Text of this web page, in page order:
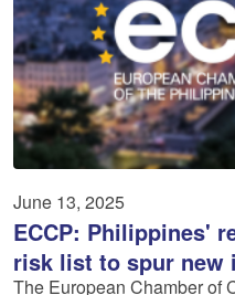
June 13, 2025
ECCP: Philippines'
risk list to spur new
The European Chamber of